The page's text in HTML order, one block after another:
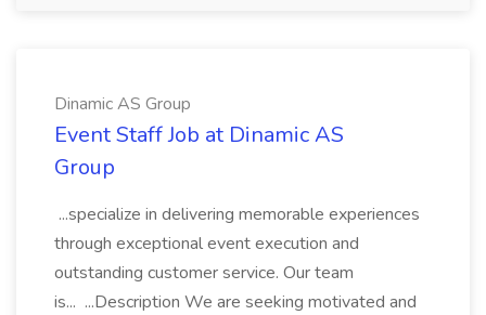
Dinamic AS Group
Event Staff Job at Dinamic AS
Group
...specialize in delivering memorable experiences
through exceptional event execution and
outstanding customer service. Our team
is... ...Description We are seeking motivated and